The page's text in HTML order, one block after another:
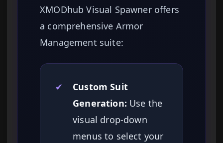
XMODhub Visual Spawner offers
a comprehensive Armor
Management suite:
✔
Custom Suit
Generation: Use the
visual drop-down
menus to select your